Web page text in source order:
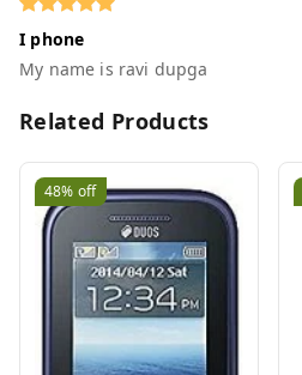
I phone
My name is ravi dupga
Related Products
48% off